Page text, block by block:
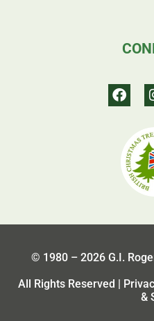
© 1980 – 2026 G.I.
All Rights Reserved |
&